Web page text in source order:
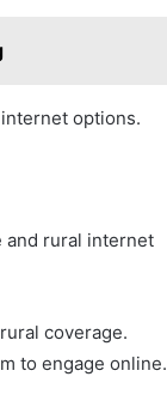
options.
and rural internet
coverage.
to engage online.